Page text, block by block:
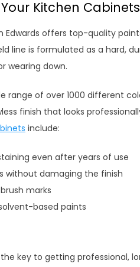
Kitchen
Edwards offers top-quality
line is formulated as a hard,
wearing down.
range of over 1000 different
finish that looks
include:
even after years of use
without damaging the finish
marks
based paints
key to getting professional,